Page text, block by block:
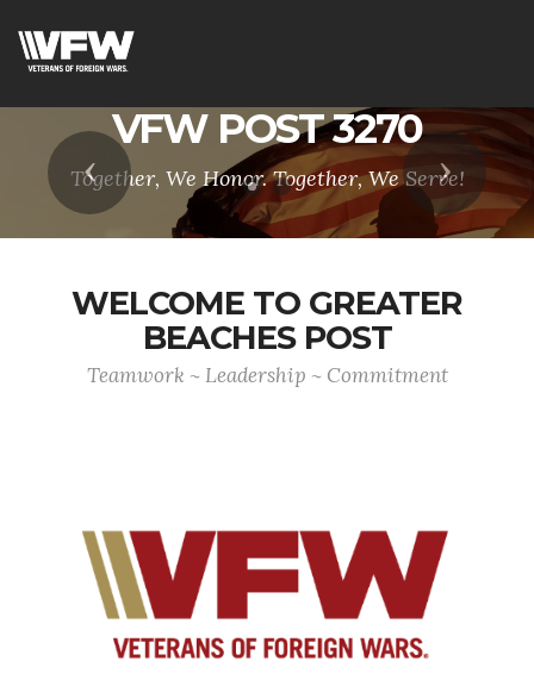
VFW POST 3270
Together, We Honor. Together, We Serve!
Previous Next
WELCOME TO GREATER
BEACHES POST
Teamwork ~ Leadership ~ Commitment